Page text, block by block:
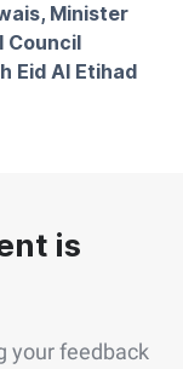
Minister
Council
Eid Al Etihad
is
your feedback